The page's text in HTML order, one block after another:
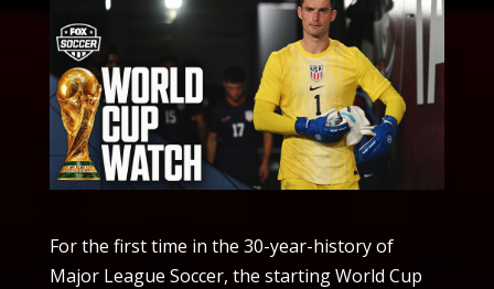
For the first time in the 30-year-history of
Major League Soccer, the starting World Cup